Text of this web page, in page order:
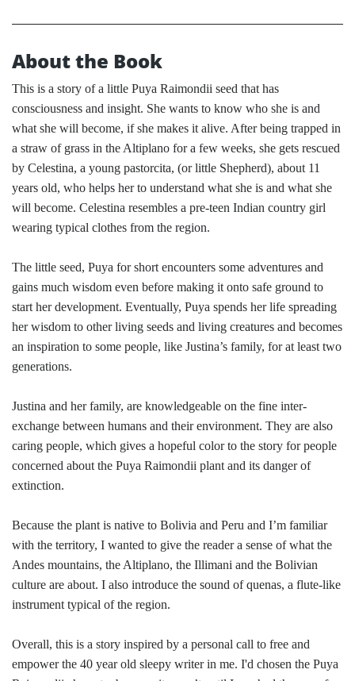
About the Book
This is a story of a little Puya Raimondii seed that has
consciousness and insight. She wants to know who she is and
what she will become, if she makes it alive. After being trapped in
a straw of grass in the Altiplano for a few weeks, she gets rescued
by Celestina, a young pastorcita, (or little Shepherd), about 11
years old, who helps her to understand what she is and what she
will become. Celestina resembles a pre-teen Indian country girl
wearing typical clothes from the region.
The little seed, Puya for short encounters some adventures and
gains much wisdom even before making it onto safe ground to
start her development. Eventually, Puya spends her life spreading
her wisdom to other living seeds and living creatures and becomes
an inspiration to some people, like Justina’s family, for at least two
generations.
Justina and her family, are knowledgeable on the fine inter-
exchange between humans and their environment. They are also
caring people, which gives a hopeful color to the story for people
concerned about the Puya Raimondii plant and its danger of
extinction.
Because the plant is native to Bolivia and Peru and I’m familiar
with the territory, I wanted to give the reader a sense of what the
Andes mountains, the Altiplano, the Illimani and the Bolivian
culture are about. I also introduce the sound of quenas, a flute-like
instrument typical of the region.
Overall, this is a story inspired by a personal call to free and
empower the 40 year old sleepy writer in me. I'd chosen the Puya